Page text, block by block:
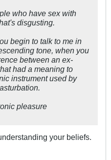
who have sex with
disgusting.
begin to talk to me in
tone, when you
between an ex-
had a meaning to
instrument used by
pleasure
your beliefs.